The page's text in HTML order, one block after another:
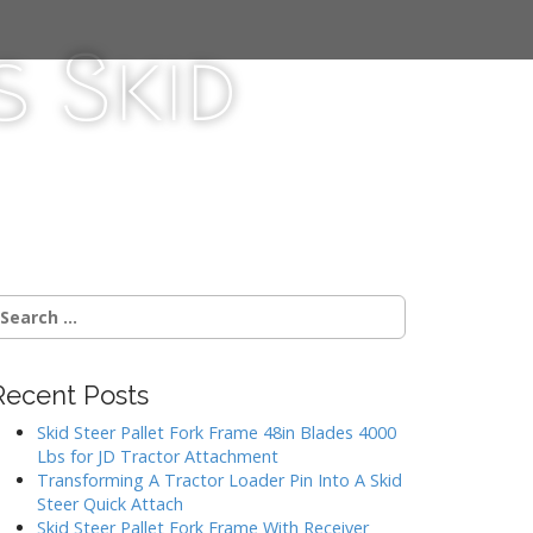
Skid
Posts
Skid Steer Pallet Fork Frame 48in Blades 4000
Lbs for JD Tractor Attachment
Transforming A Tractor Loader Pin Into A Skid
Steer Quick Attach
Skid Steer Pallet Fork Frame With Receiver